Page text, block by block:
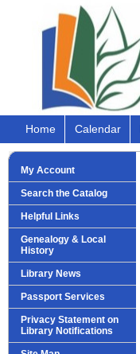
Home Calendar
My Account
Search the Catalog
Helpful Links
Genealogy & Local
History
Library News
Passport Services
Privacy Statement on
Library Notifications